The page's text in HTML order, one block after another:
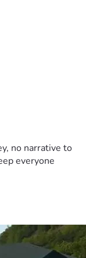
no narrative to
everyone